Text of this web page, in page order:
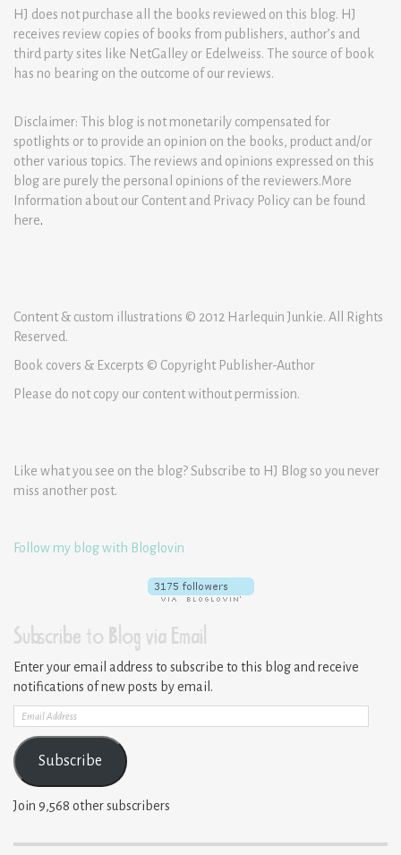
HJ does not purchase all the books reviewed on this blog. HJ
receives review copies of books from publishers, author’s and
third party sites like NetGalley or Edelweiss. The source of book
has no bearing on the outcome of our reviews.
Disclaimer: This blog is not monetarily compensated for
spotlights or to provide an opinion on the books, product and/or
other various topics. The reviews and opinions expressed on this
blog are purely the personal opinions of the reviewers.More
Information about our Content and Privacy Policy can be found
here.
Content & custom illustrations © 2012 Harlequin Junkie. All Rights
Reserved.
Book covers & Excerpts © Copyright Publisher-Author
Please do not copy our content without permission.
Like what you see on the blog? Subscribe to HJ Blog so you never
miss another post.
Follow my blog with Bloglovin
Subscribe to Blog via Email
Enter your email address to subscribe to this blog and receive
notifications of new posts by email.
Email
Address
Subscribe
Join 9,568 other subscribers